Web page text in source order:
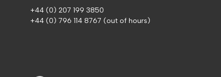
+44 (0) 207 199 3850
+44 (0) 796 114 8767 (out of hours)